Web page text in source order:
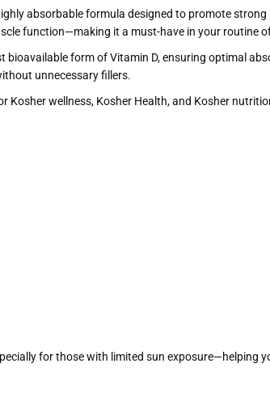
absorbable formula designed to promote
function—making it a must-have in your routine
bioavailable form of Vitamin D, ensuring optimal
unnecessary fillers.
Kosher wellness, Kosher Health, and Kosher
for those with limited sun exposure—helping